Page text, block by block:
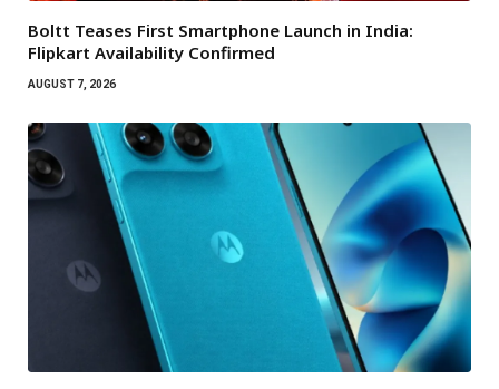
Boltt Teases First Smartphone Launch in India:
Flipkart Availability Confirmed
AUGUST 7, 2026